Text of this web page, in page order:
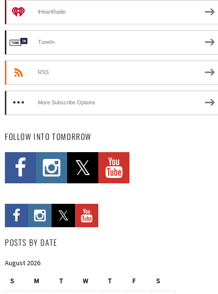
iHeartRadio
TuneIn
RSS
More Subscribe Options
FOLLOW INTO TOMORROW
POSTS BY DATE
August 2026
S M T W T F S